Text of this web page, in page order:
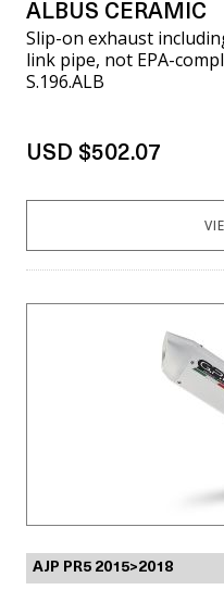
ALBUS CERAMIC
Slip-on exhaust
link pipe, not EPA-
S.196.ALB
USD $502.07
AJP PR5 2015>2018